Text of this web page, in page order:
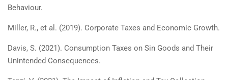
Behaviour.
Miller, R., et al. (2019). Corporate Taxes and Economic Growth.
Davis, S. (2021). Consumption Taxes on Sin Goods and Their
Unintended Consequences.